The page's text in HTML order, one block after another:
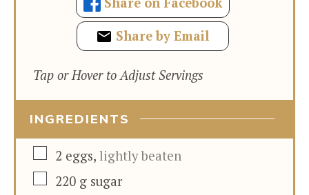
Share by Email
Tap or Hover to Adjust Servings
INGREDIENTS
▢
2 eggs, lightly beaten
▢
220 g sugar